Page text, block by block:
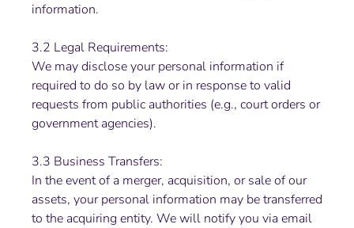
information.
3.2 Legal Requirements:
We may disclose your personal information if
required to do so by law or in response to valid
requests from public authorities (e.g., court orders or
government agencies).
3.3 Business Transfers:
In the event of a merger, acquisition, or sale of our
assets, your personal information may be transferred
to the acquiring entity. We will notify you via email